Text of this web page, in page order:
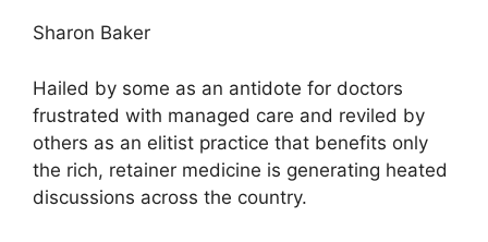
Sharon Baker
Hailed by some as an antidote for doctors
frustrated with managed care and reviled by
others as an elitist practice that benefits only
the rich, retainer medicine is generating heated
discussions across the country.